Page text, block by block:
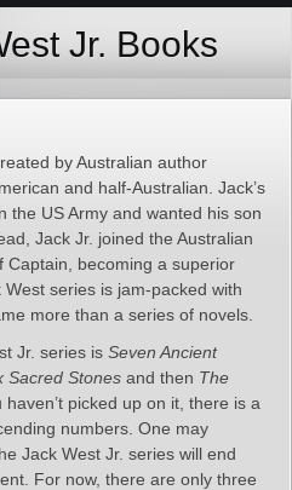
Jr. Books
by Australian author
and half-Australian. Jack’s
the US Army and wanted his son
Jack Jr. joined the Australian
Captain, becoming a superior
series is jam-packed with
more than a series of novels.
Jr. series is Seven Ancient
Sacred Stones and then The
haven’t picked up on it, there is a
numbers. One may
Jack West Jr. series will end
For now, there are only three